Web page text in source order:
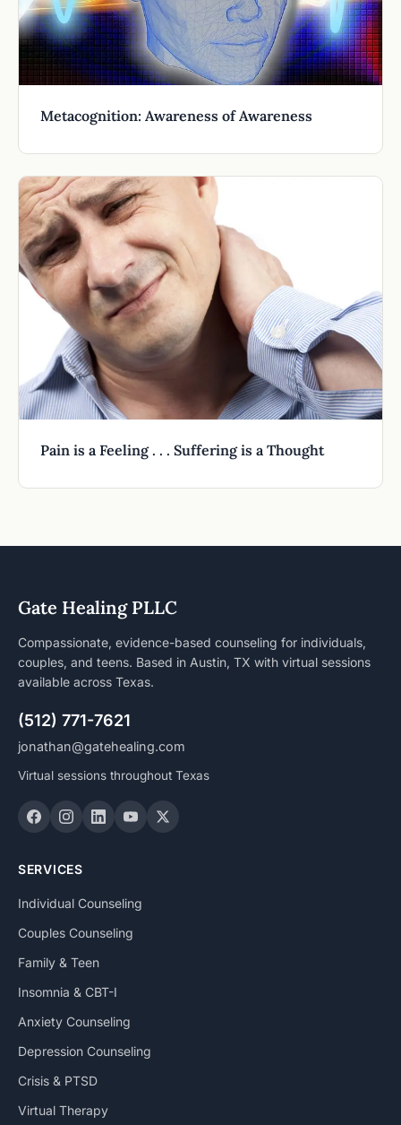
Metacognition: Awareness of Awareness
Pain is a Feeling . . . Suffering is a Thought
Gate Healing PLLC
Compassionate, evidence-based counseling for individuals,
couples, and teens. Based in Austin, TX with virtual sessions
available across Texas.
(512) 771-7621
jonathan@gatehealing.com
Virtual sessions throughout Texas
SERVICES
Individual Counseling
Couples Counseling
Family & Teen
Insomnia & CBT-I
Anxiety Counseling
Depression Counseling
Crisis & PTSD
Virtual Therapy